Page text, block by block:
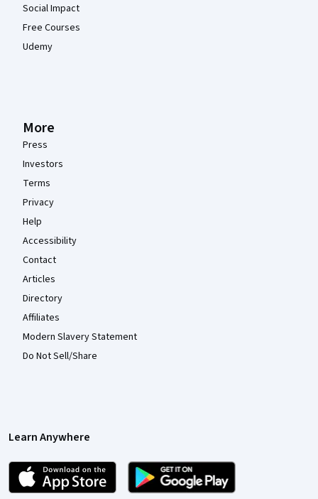
Social Impact
Free Courses
Udemy
More
Press
Investors
Terms
Privacy
Help
Accessibility
Contact
Articles
Directory
Affiliates
Modern Slavery Statement
Do Not Sell/Share
Learn Anywhere